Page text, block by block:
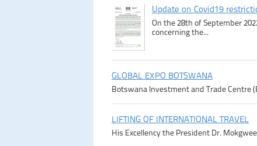
Update on Covid19
On the 28th of September
concerning the...
GLOBAL EXPO BOTSWANA
Botswana Investment and Trade Centre
LIFTING OF INTERNATIONAL TRAVEL
His Excellency the President Dr.